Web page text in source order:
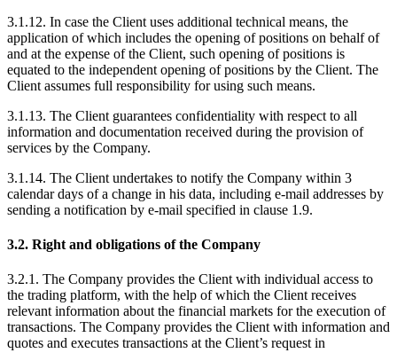
3.1.12. In case the Client uses additional technical means, the
application of which includes the opening of positions on behalf of
and at the expense of the Client, such opening of positions is
equated to the independent opening of positions by the Client. The
Client assumes full responsibility for using such means.
3.1.13. The Client guarantees confidentiality with respect to all
information and documentation received during the provision of
services by the Company.
3.1.14. The Client undertakes to notify the Company within 3
calendar days of a change in his data, including e-mail addresses by
sending a notification by e-mail specified in clause 1.9.
3.2. Right and obligations of the Company
3.2.1. The Company provides the Client with individual access to
the trading platform, with the help of which the Client receives
relevant information about the financial markets for the execution of
transactions. The Company provides the Client with information and
quotes and executes transactions at the Client’s request in